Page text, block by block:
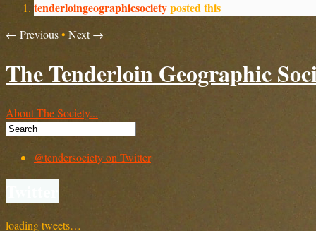
tenderloingeographicsocietyposted this
← Previous• Next →
The Tenderloin Geographic
About The Society...
@tendersociety on Twitter
loading tweets…